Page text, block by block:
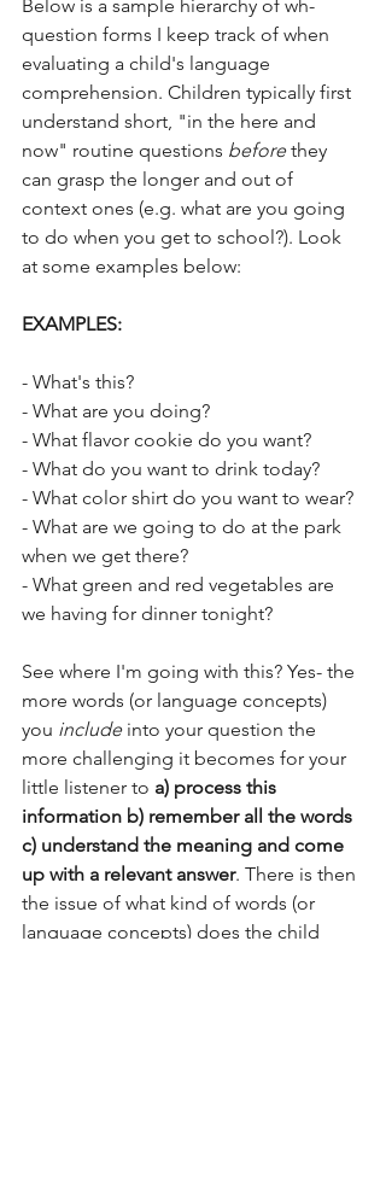
Below is a sample hierarchy of wh-
question forms I keep track of when
evaluating a child's language
comprehension. Children typically first
understand short, "in the here and
now" routine questions before they
can grasp the longer and out of
context ones (e.g. what are you going
to do when you get to school?). Look
at some examples below:
EXAMPLES:
- What's this?
- What are you doing?
- What flavor cookie do you want?
- What do you want to drink today?
- What color shirt do you want to wear?
- What are we going to do at the park
when we get there?
- What green and red vegetables are
we having for dinner tonight?
See where I'm going with this? Yes- the
more words (or language concepts)
you include into your question the
more challenging it becomes for your
little listener to a) process this
information b) remember all the words
c) understand the meaning and come
up with a relevant answer. There is then
the issue of what kind of words (or
language concepts) does the child